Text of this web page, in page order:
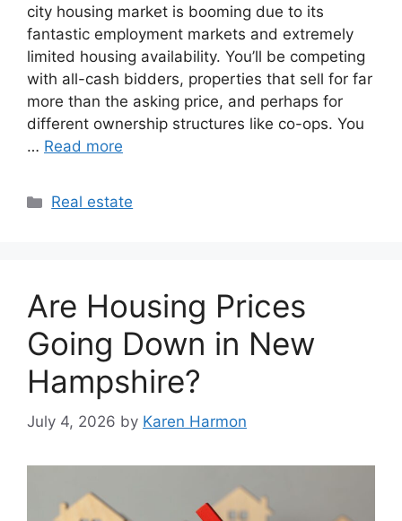
city housing market is booming due to its
fantastic employment markets and extremely
limited housing availability. You’ll be competing
with all-cash bidders, properties that sell for far
more than the asking price, and perhaps for
different ownership structures like co-ops. You
… Read more
Categories
Real estate
Are Housing Prices
Going Down in New
Hampshire?
July 4, 2026 by Karen Harmon